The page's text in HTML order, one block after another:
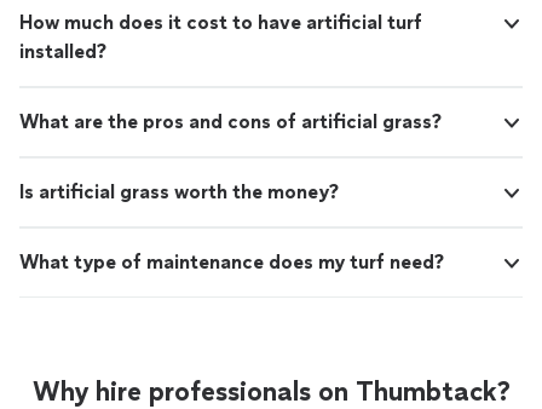
How much does it cost to have artificial turf
installed?
What are the pros and cons of artificial grass?
Is artificial grass worth the money?
What type of maintenance does my turf need?
Why hire professionals on Thumbtack?